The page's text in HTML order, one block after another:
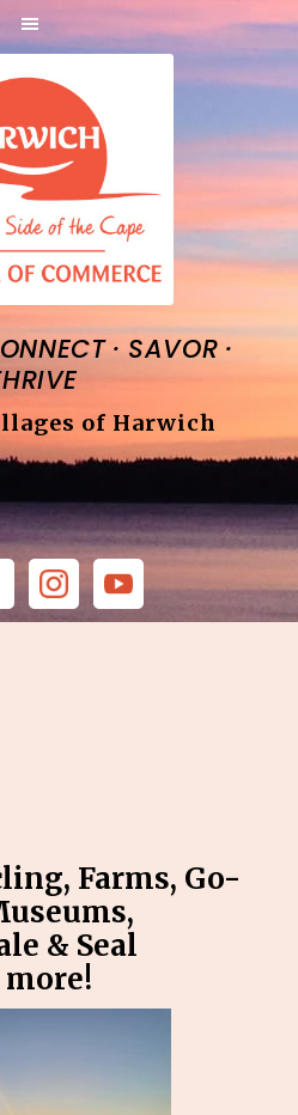
· SAVOR ·
of Harwich
Farms, Go-
& Seal
more!